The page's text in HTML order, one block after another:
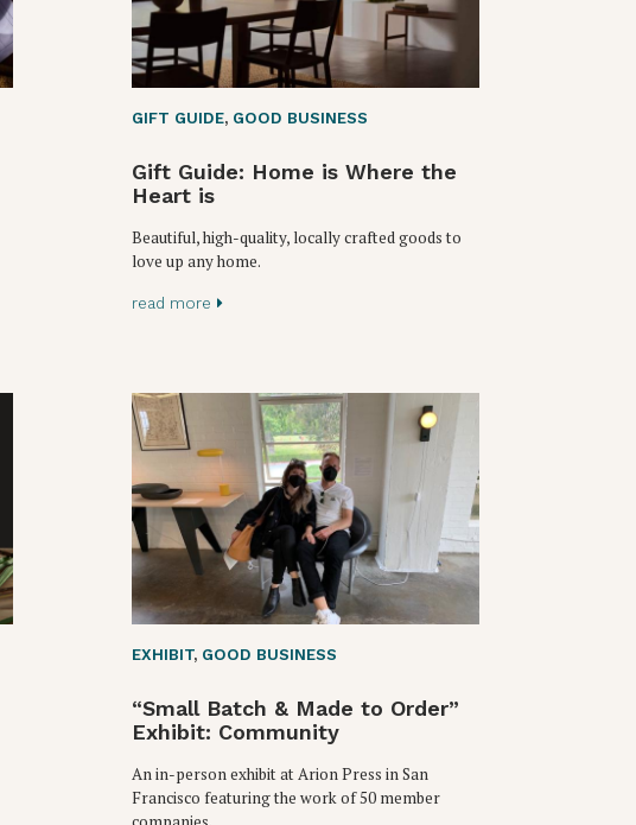
GIFT GUIDE, GOOD BUSINESS
Gift Guide: Home is Where the
Heart is
Beautiful, high-quality, locally crafted goods to
love up any home.
read more
EXHIBIT, GOOD BUSINESS
“Small Batch & Made to Order”
Exhibit: Community
An in-person exhibit at Arion Press in San
Francisco featuring the work of 50 member